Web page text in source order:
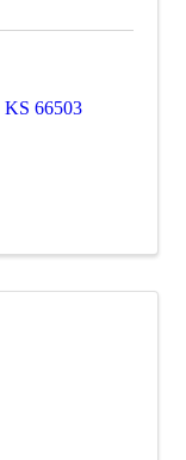
KS 66503